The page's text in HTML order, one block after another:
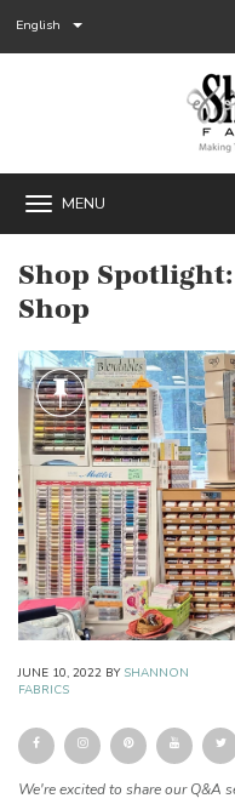
English
MENU
Shop
Shop
JUNE 10, 2022 BYSHANNON
FABRICS
We're excited to share our Q&A